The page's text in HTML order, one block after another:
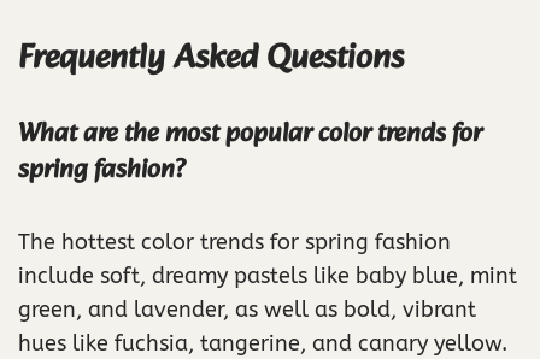
Frequently Asked Questions
What are the most popular color trends for
spring fashion?
The hottest color trends for spring fashion
include soft, dreamy pastels like baby blue, mint
green, and lavender, as well as bold, vibrant
hues like fuchsia, tangerine, and canary yellow.